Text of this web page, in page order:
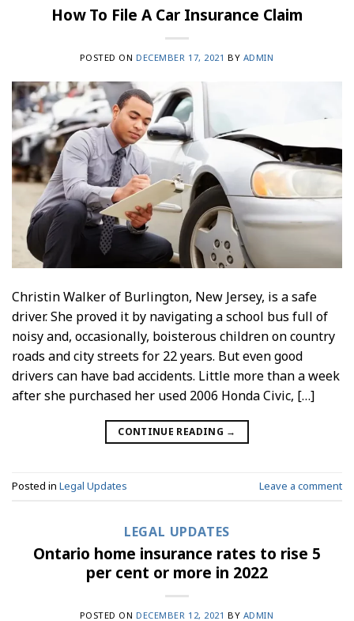
How To File A Car Insurance Claim
POSTED ON DECEMBER 17, 2021 BY ADMIN
Christin Walker of Burlington, New Jersey, is a safe
driver. She proved it by navigating a school bus full of
noisy and, occasionally, boisterous children on country
roads and city streets for 22 years. But even good
drivers can have bad accidents. Little more than a week
after she purchased her used 2006 Honda Civic, […]
CONTINUE READING →
Posted in Legal Updates Leave a comment
LEGAL UPDATES
Ontario home insurance rates to rise 5
per cent or more in 2022
POSTED ON DECEMBER 12, 2021 BY ADMIN